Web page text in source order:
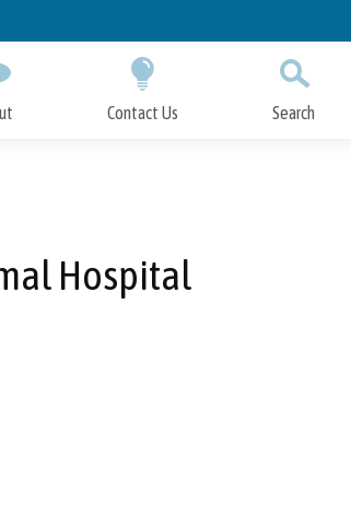
Contact Us Search
Hospital